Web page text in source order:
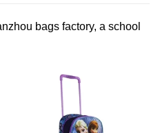
bags factory, a school